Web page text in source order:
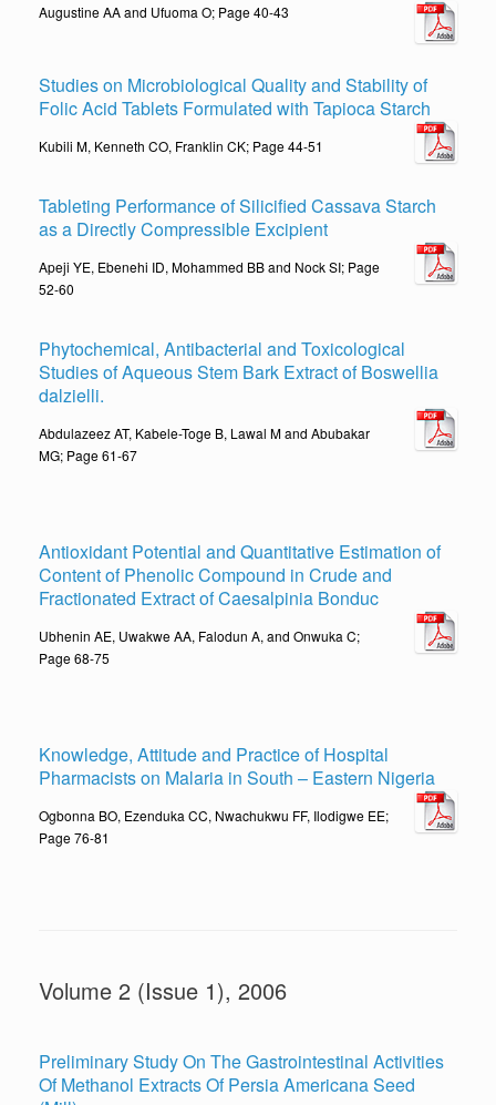
Augustine AA and Ufuoma O; Page 40-43
Studies on Microbiological Quality and Stability of
Folic Acid Tablets Formulated with Tapioca Starch
Kubili M, Kenneth CO, Franklin CK; Page 44-51
Tableting Performance of Silicified Cassava Starch
as a Directly Compressible Excipient
Apeji YE, Ebenehi ID, Mohammed BB and Nock SI; Page
52-60
Phytochemical, Antibacterial and Toxicological
Studies of Aqueous Stem Bark Extract of Boswellia
dalzielli.
Abdulazeez AT, Kabele-Toge B, Lawal M and Abubakar
MG; Page 61-67
Antioxidant Potential and Quantitative Estimation of
Content of Phenolic Compound in Crude and
Fractionated Extract of Caesalpinia Bonduc
Ubhenin AE, Uwakwe AA, Falodun A, and Onwuka C;
Page 68-75
Knowledge, Attitude and Practice of Hospital
Pharmacists on Malaria in South – Eastern Nigeria
Ogbonna BO, Ezenduka CC, Nwachukwu FF, Ilodigwe EE;
Page 76-81
Volume 2 (Issue 1), 2006
Preliminary Study On The Gastrointestinal Activities
Of Methanol Extracts Of Persia Americana Seed